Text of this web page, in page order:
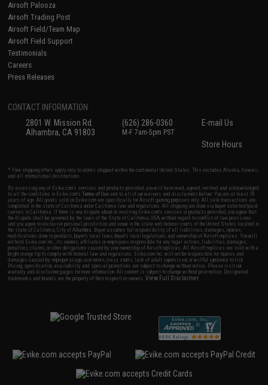
Airsoft Palooza
Airsoft Trading Post
Airsoft Field/Team Map
Airsoft Field Support
Testimonials
Careers
Press Releases
CONTACT INFORMATION
2801 W. Mission Rd.
Alhambra, CA 91803
(626) 286-0360
M-F 7am-5pm PST
E-mail Us
Store Hours
* Free shipping offers apply only to orders shipped within the continental United States. This excludes Alaska, Hawaii,
and all international destinations.
By accessing any of Evike.com's services and products provided, you will have read, agreed, verified and acknowledged
to all the conditions in Evike.com'sTerms of Use and to all of our waivers and disclaimers below: You are at least 18
years of age. All goods sold on Evike.com are specifically for Airsoft gaming purposes only. All sale transactions are
completed in the state of California under California law and regulations. All shipping are done via buyer selected/paid
carriers in California. If there is any dispute about or involving Evike.com's services or products provided, you agree that
the dispute shall be governed by the laws of the State of California, USA, without regard to conflict of law provisions
and you agree to exclusive personal jurisdiction and venue in the state and federal courts of the United States located in
the state of California, City of Alhambra. Buyer assumes full responsibility of all liabilities, damages, injuries,
modifications done to products, buyer's local laws, buyer's local regulations, and ownership of Airsoft replicas. You will
not hold Evike.com Inc., its owners, affiliates or employees responsible for any legal actions, liabilities, damages,
penalties, claims, or other obligations caused by your ownership of Airsoft replicas. All Airsoft replicas are sold with a
bright orange tip to comply with federal law and regulations. Evike.com Inc. will not be responsible for injuries and
damages caused by improper usage, user errors, crazy stunts, lack of adult supervision, or willful ignorance to risk.
Pricing, specification, availability and special promotions are subject to change without notice. Please visit our
warranty and disclaimer pages for more information. All content is subject to change without prior notice. Designated
trademarks and brands are the property of their respective owners.View Full Disclaimer